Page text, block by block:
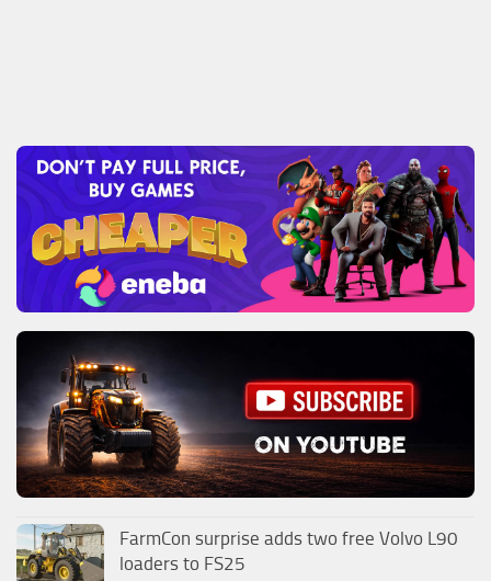
FarmCon surprise adds two free Volvo L90
loaders to FS25